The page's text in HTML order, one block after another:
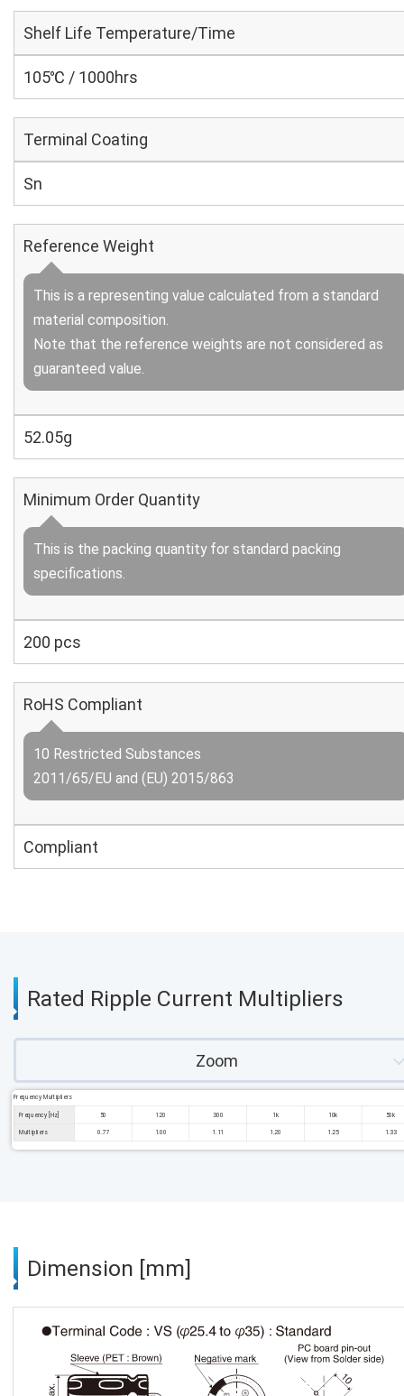
Shelf Life Temperature/Time
105℃ / 1000hrs
Terminal Coating
Sn
Reference Weight
This is a representing value calculated from a standard
material composition.
Note that the reference weights are not considered as
guaranteed value.
52.05g
Minimum Order Quantity
This is the packing quantity for standard packing
specifications.
200 pcs
RoHS Compliant
10 Restricted Substances
2011/65/EU and (EU) 2015/863
Compliant
Rated Ripple Current Multipliers
Zoom
Frequency Multipliers
Frequency [Hz] 50 120 300 1k 10k 50k
Multipliers 0.77 1.00 1.11 1.20 1.25 1.33
Dimension [mm]